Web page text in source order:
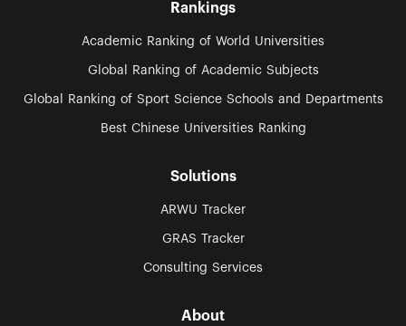
Rankings
Academic Ranking of World Universities
Global Ranking of Academic Subjects
Global Ranking of Sport Science Schools and Departments
Best Chinese Universities Ranking
Solutions
ARWU Tracker
GRAS Tracker
Consulting Services
About